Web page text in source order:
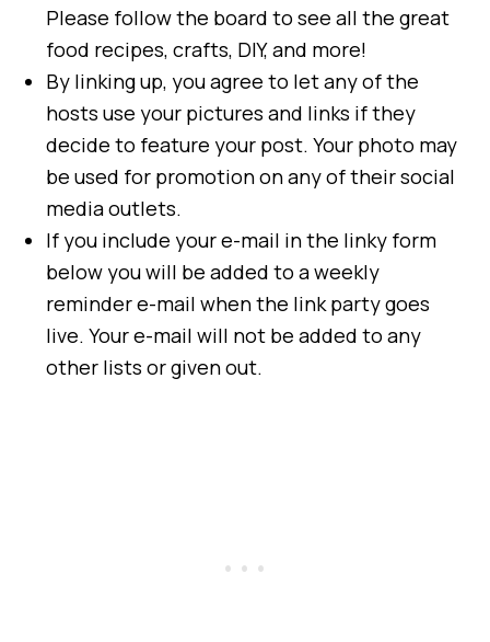
Please follow the board to see all the great
food recipes, crafts, DIY, and more!
By linking up, you agree to let any of the
hosts use your pictures and links if they
decide to feature your post. Your photo may
be used for promotion on any of their social
media outlets.
If you include your e-mail in the linky form
below you will be added to a weekly
reminder e-mail when the link party goes
live. Your e-mail will not be added to any
other lists or given out.